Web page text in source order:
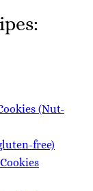
(Nut-
free)